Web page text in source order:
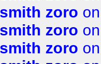
smith zoro
smith zoro
smith zoro